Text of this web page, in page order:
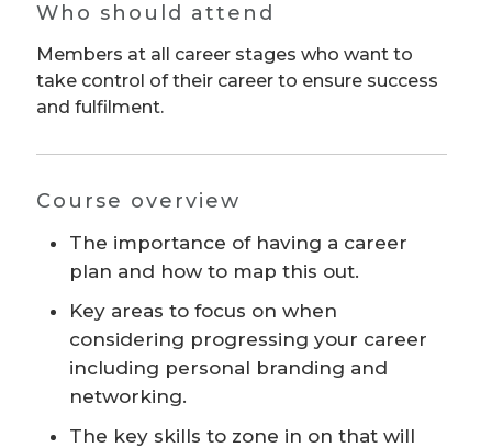
Who should attend
Members at all career stages who want to
take control of their career to ensure success
and fulfilment.
Course overview
The importance of having a career
plan and how to map this out.
Key areas to focus on when
considering progressing your career
including personal branding and
networking.
The key skills to zone in on that will